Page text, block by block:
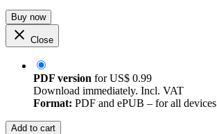
Buy now
Close
PDF version forUS$ 0.99
Download immediately. Incl. VAT
Format: PDF and ePUB – for all devices
Add to cart